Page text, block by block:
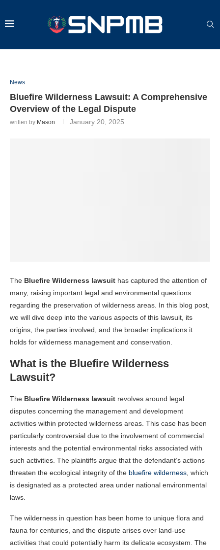
News
Bluefire Wilderness Lawsuit: A Comprehensive
Overview of the Legal Dispute
written by Mason January 20, 2025
The Bluefire Wilderness lawsuit has captured the attention of
many, raising important legal and environmental questions
regarding the preservation of wilderness areas. In this blog post,
we will dive deep into the various aspects of this lawsuit, its
origins, the parties involved, and the broader implications it
holds for wilderness management and conservation.
What is the Bluefire Wilderness
Lawsuit?
The Bluefire Wilderness lawsuit revolves around legal
disputes concerning the management and development
activities within protected wilderness areas. This case has been
particularly controversial due to the involvement of commercial
interests and the potential environmental risks associated with
such activities. The plaintiffs argue that the defendant’s actions
threaten the ecological integrity of the bluefire wilderness , which
is designated as a protected area under national environmental
laws.
The wilderness in question has been home to unique flora and
fauna for centuries, and the dispute arises over land-use
activities that could potentially harm its delicate ecosystem. The